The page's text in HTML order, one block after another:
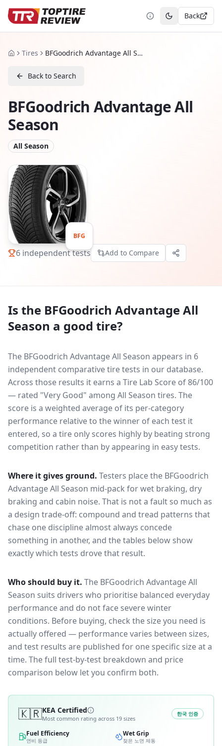
Toggle theme
Back
HomeTires BFGoodrich Advantage All Season
Back to Search
BFGoodrich Advantage All
Season
All Season
BFG
6 independent tests Add to Compare
Is the BFGoodrich Advantage All
Season a good tire?
The BFGoodrich Advantage All Season appears in 6
independent comparative tire tests in our database.
Across those results it earns a Tire Lab Score of 86/100
— rated "Very Good" among All Season tires. The
score is a weighted average of its per-category
performance relative to the winner of each test it
entered, so a tire only scores highly by beating strong
competition rather than by appearing in easy tests.
Where it gives ground. Testers place the BFGoodrich
Advantage All Season mid-pack forwet braking, dry
braking and cabin noise. That is not a fault so much as
a design trade-off: compound and tread patterns that
chase one discipline almost always concede
something in another, and the tables below show
exactly which tests drove that result.
Who should buy it. The BFGoodrich Advantage All
Season suits drivers who prioritise balanced everyday
performance and do not face severe winter
conditions. Before buying, check the size you need is
actually offered — performance varies between sizes,
and test results are published for one specific size at a
time. The full test-by-test breakdown and price
comparison below let you confirm both.
🇰🇷KEA Certified
Most common rating across 19 sizes
한국 인증
Fuel Efficiency
연비 등급
Wet Grip
젖은 노면 제동